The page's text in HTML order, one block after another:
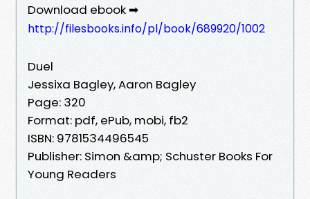
Download ebook ➡
http://filesbooks.info/pl/book/689920/1002
Duel
Jessixa Bagley, Aaron Bagley
Page: 320
Format: pdf, ePub, mobi, fb2
ISBN: 9781534496545
Publisher: Simon &amp; Schuster Books For
Young Readers